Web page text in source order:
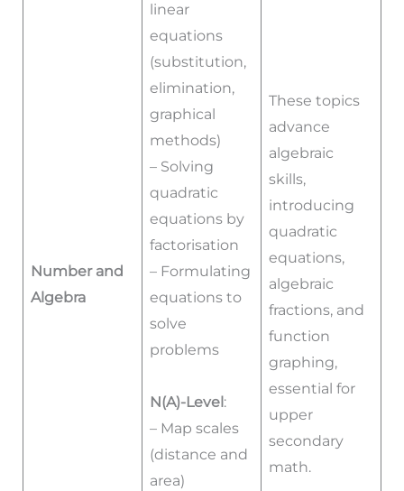
Number and
Algebra
linear
equations
(substitution,
elimination,
graphical
methods)
– Solving
quadratic
equations by
factorisation
– Formulating
equations to
solve
problems
N(A)-Level :
– Map scales
(distance and
area)
These topics
advance
algebraic
skills,
introducing
quadratic
equations,
algebraic
fractions, and
function
graphing,
essential for
upper
secondary
math.